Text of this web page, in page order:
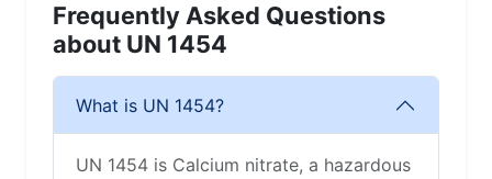
Frequently Asked Questions
about UN 1454
What is UN 1454?
UN 1454 is Calcium nitrate, a hazardous